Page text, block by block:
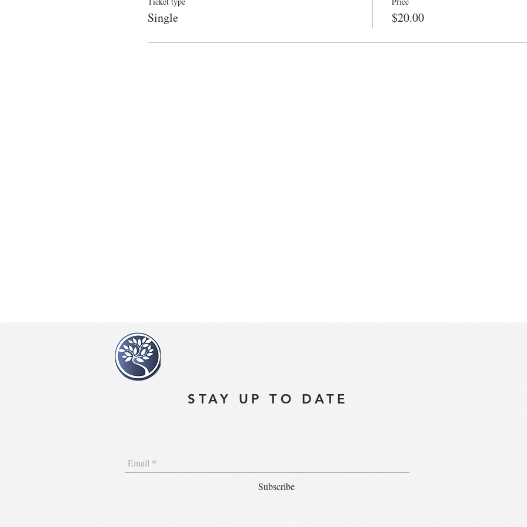
Single $20.00
STAY UP TO DATE
Subscribe